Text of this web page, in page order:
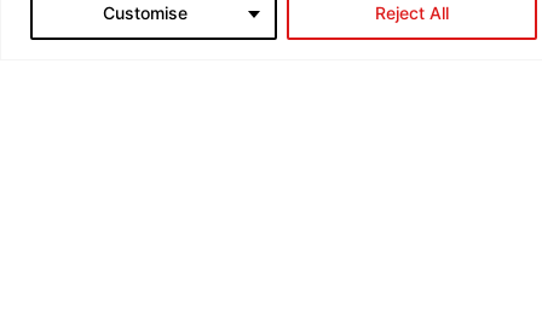
Customise Reject All